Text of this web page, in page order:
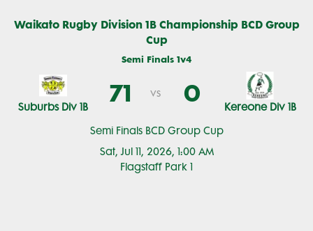
Waikato Rugby Division 1B Championship BCD Group
Cup
Semi Finals 1v4
Semi Finals BCD Group Cup
Sat, Jul 11, 2026, 1:00 AM
Flagstaff Park 1
Suburbs Div 1B 71 vs 0 Kereone Div 1B